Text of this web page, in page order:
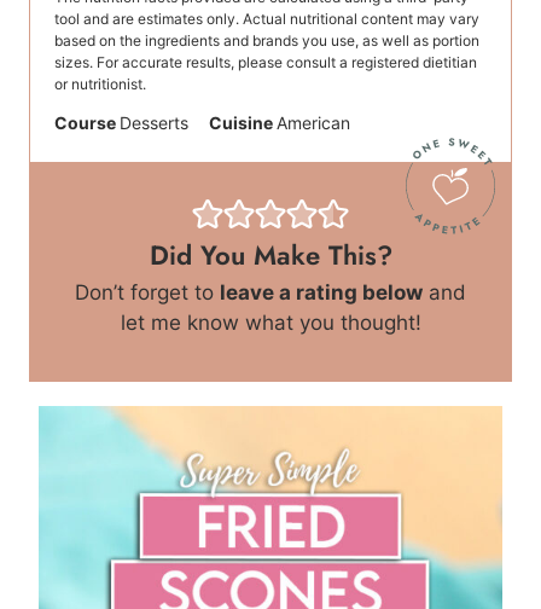
tool and are estimates only. Actual nutritional content may vary
based on the ingredients and brands you use, as well as portion
sizes. For accurate results, please consult a registered dietitian
or nutritionist.
Course Desserts Cuisine American
Did You Make This?
Don’t forget to leave a rating below and
let me know what you thought!